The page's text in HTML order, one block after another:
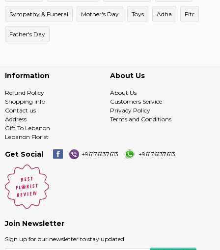
Sympathy & Funeral Mother's Day Toys Adha Fitr
Father's Day
Information
Refund Policy
Shopping info
Contact us
Address
Gift To Lebanon
Lebanon Florist
About Us
About Us
Customers Service
Privacy Policy
Terms and Conditions
Get Social +96176137613 +96176137613
Join Newsletter
Sign up for our newsletter to stay updated!